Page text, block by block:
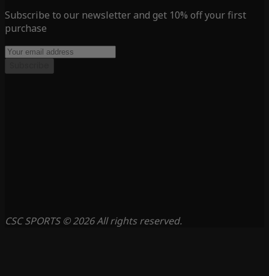
Subscribe to our newsletter and get 10% off your first
purchase
CSC SPORTS © 2026 All rights reserved.